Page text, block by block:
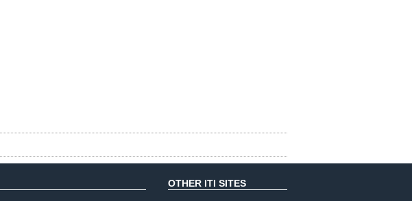
OTHER ITI SITES